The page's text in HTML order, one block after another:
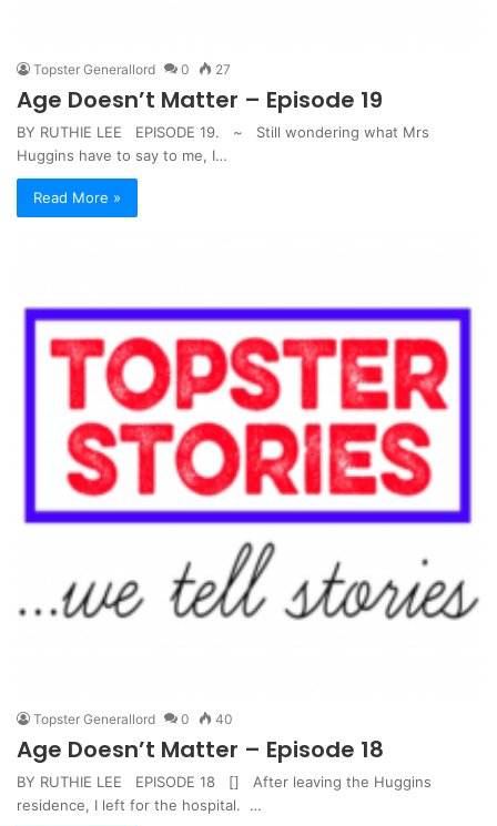
Topster Generallord 0 27
Age Doesn’t Matter – Episode 19
BY RUTHIE LEE EPISODE 19. ~ Still wondering what Mrs
Huggins have to say to me, I…
Read More »
Topster Generallord 0 40
Age Doesn’t Matter – Episode 18
BY RUTHIE LEE EPISODE 18 [] After leaving the Huggins
residence, I left for the hospital. …